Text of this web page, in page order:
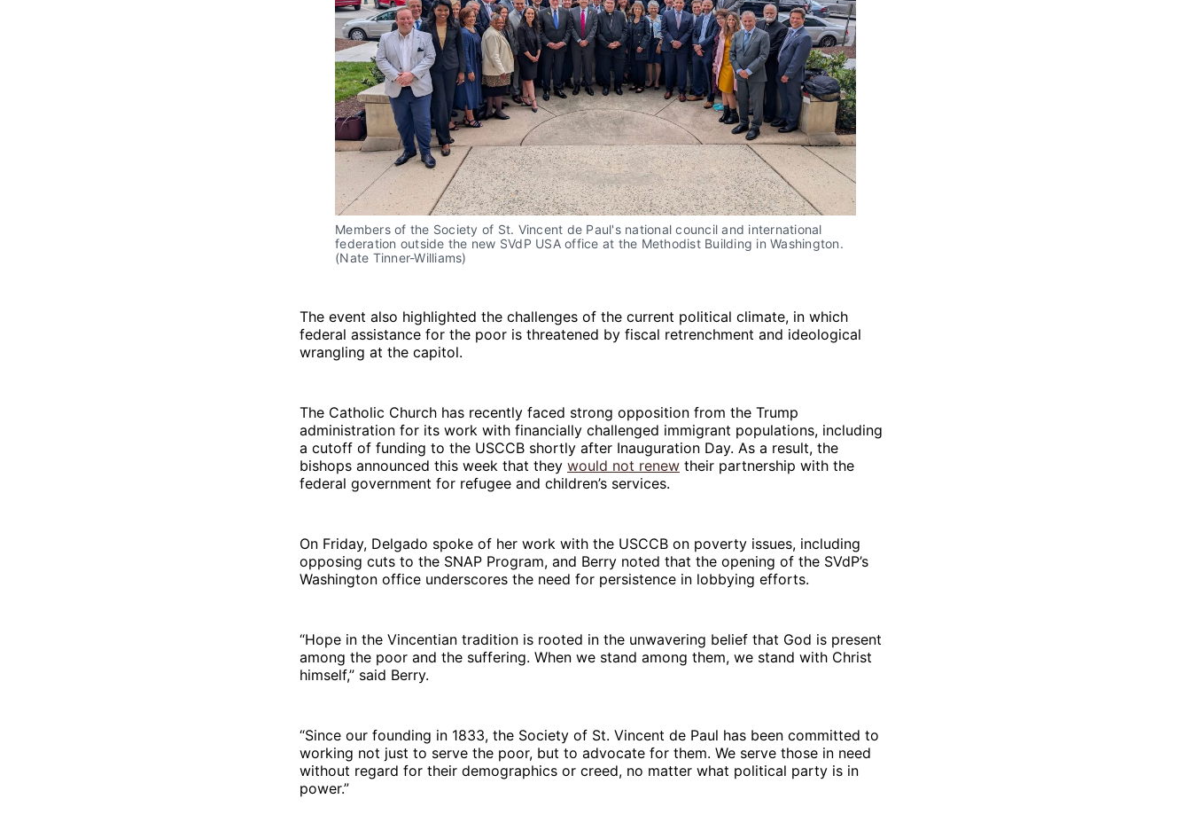
Members of the Society of St. Vincent de Paul's national council and international
federation outside the new SVdP USA office at the Methodist Building in Washington.
(Nate Tinner-Williams)
The event also highlighted the challenges of the current political climate, in which
federal assistance for the poor is threatened by fiscal retrenchment and ideological
wrangling at the capitol.
The Catholic Church has recently faced strong opposition from the Trump
administration for its work with financially challenged immigrant populations, including
a cutoff of funding to the USCCB shortly after Inauguration Day. As a result, the
bishops announced this week that they would not renew their partnership with the
federal government for refugee and children’s services.
On Friday, Delgado spoke of her work with the USCCB on poverty issues, including
opposing cuts to the SNAP Program, and Berry noted that the opening of the SVdP’s
Washington office underscores the need for persistence in lobbying efforts.
“Hope in the Vincentian tradition is rooted in the unwavering belief that God is present
among the poor and the suffering. When we stand among them, we stand with Christ
himself,” said Berry.
“Since our founding in 1833, the Society of St. Vincent de Paul has been committed to
working not just to serve the poor, but to advocate for them. We serve those in need
without regard for their demographics or creed, no matter what political party is in
power.”